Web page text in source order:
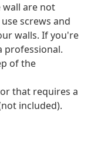
wall are not
screws and
walls. If you're
professional.
of the
that requires a
included).